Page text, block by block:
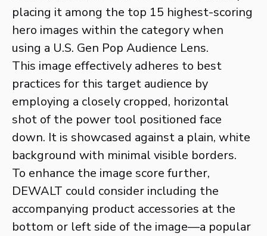
placing it among the top 15 highest-scoring
hero images within the category when
using a U.S. Gen Pop Audience Lens.
This image effectively adheres to best
practices for this target audience by
employing a closely cropped, horizontal
shot of the power tool positioned face
down. It is showcased against a plain, white
background with minimal visible borders.
To enhance the image score further,
DEWALT could consider including the
accompanying product accessories at the
bottom or left side of the image—a popular